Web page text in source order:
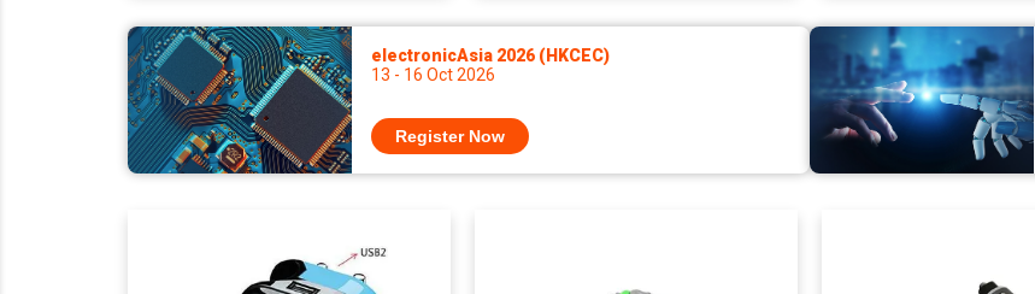
electronicAsia 2026 (HKCEC)
13 - 16 Oct 2026
Register Now